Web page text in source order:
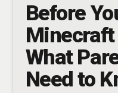
Before
Minecraft
What
Need to